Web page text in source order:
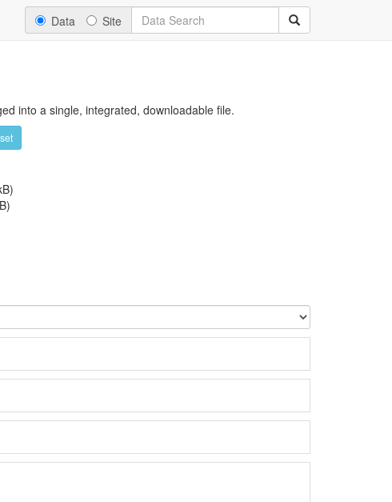
Data Site
into a single, integrated, downloadable file.